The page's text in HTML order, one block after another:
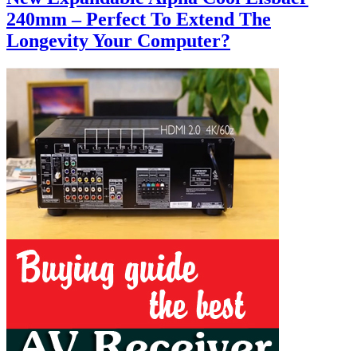
240mm – Perfect To Extend The
Longevity Your Computer?